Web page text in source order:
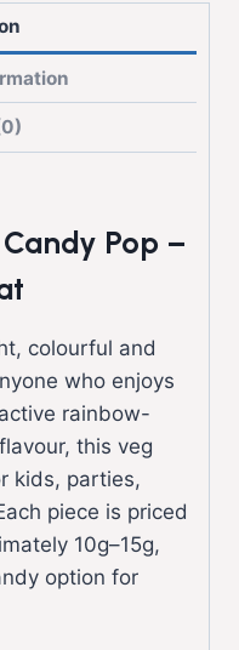
Pop –
colourful and
who enjoys
rainbow-
this veg
kids, parties,
piece is priced
10g–15g,
option for